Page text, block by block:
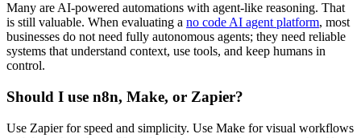
Many are AI-powered automations with agent-like reasoning. That
is still valuable. When evaluating a no code AI agent platform, most
businesses do not need fully autonomous agents; they need reliable
systems that understand context, use tools, and keep humans in
control.
Should I use n8n, Make, or Zapier?
Use Zapier for speed and simplicity. Use Make for visual workflows